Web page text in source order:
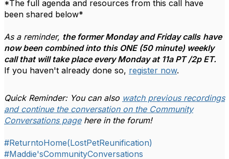
*The full agenda and resources from this call have
been shared below*
As a reminder, the former Monday and Friday calls have
now been combined into this ONE (50 minute) weekly
call that will take place every Monday at 11a PT /2p ET.
If you haven't already done so, register now.
Quick Reminder: You can also watch previous recordings
and continue the conversation on the Community
Conversations pagehere in the forum!
#ReturntoHome(LostPetReunification)
#Maddie'sCommunityConversations